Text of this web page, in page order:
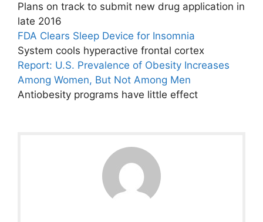
Plans on track to submit new drug application in
late 2016
FDA Clears Sleep Device for Insomnia
System cools hyperactive frontal cortex
Report: U.S. Prevalence of Obesity Increases
Among Women, But Not Among Men
Antiobesity programs have little effect